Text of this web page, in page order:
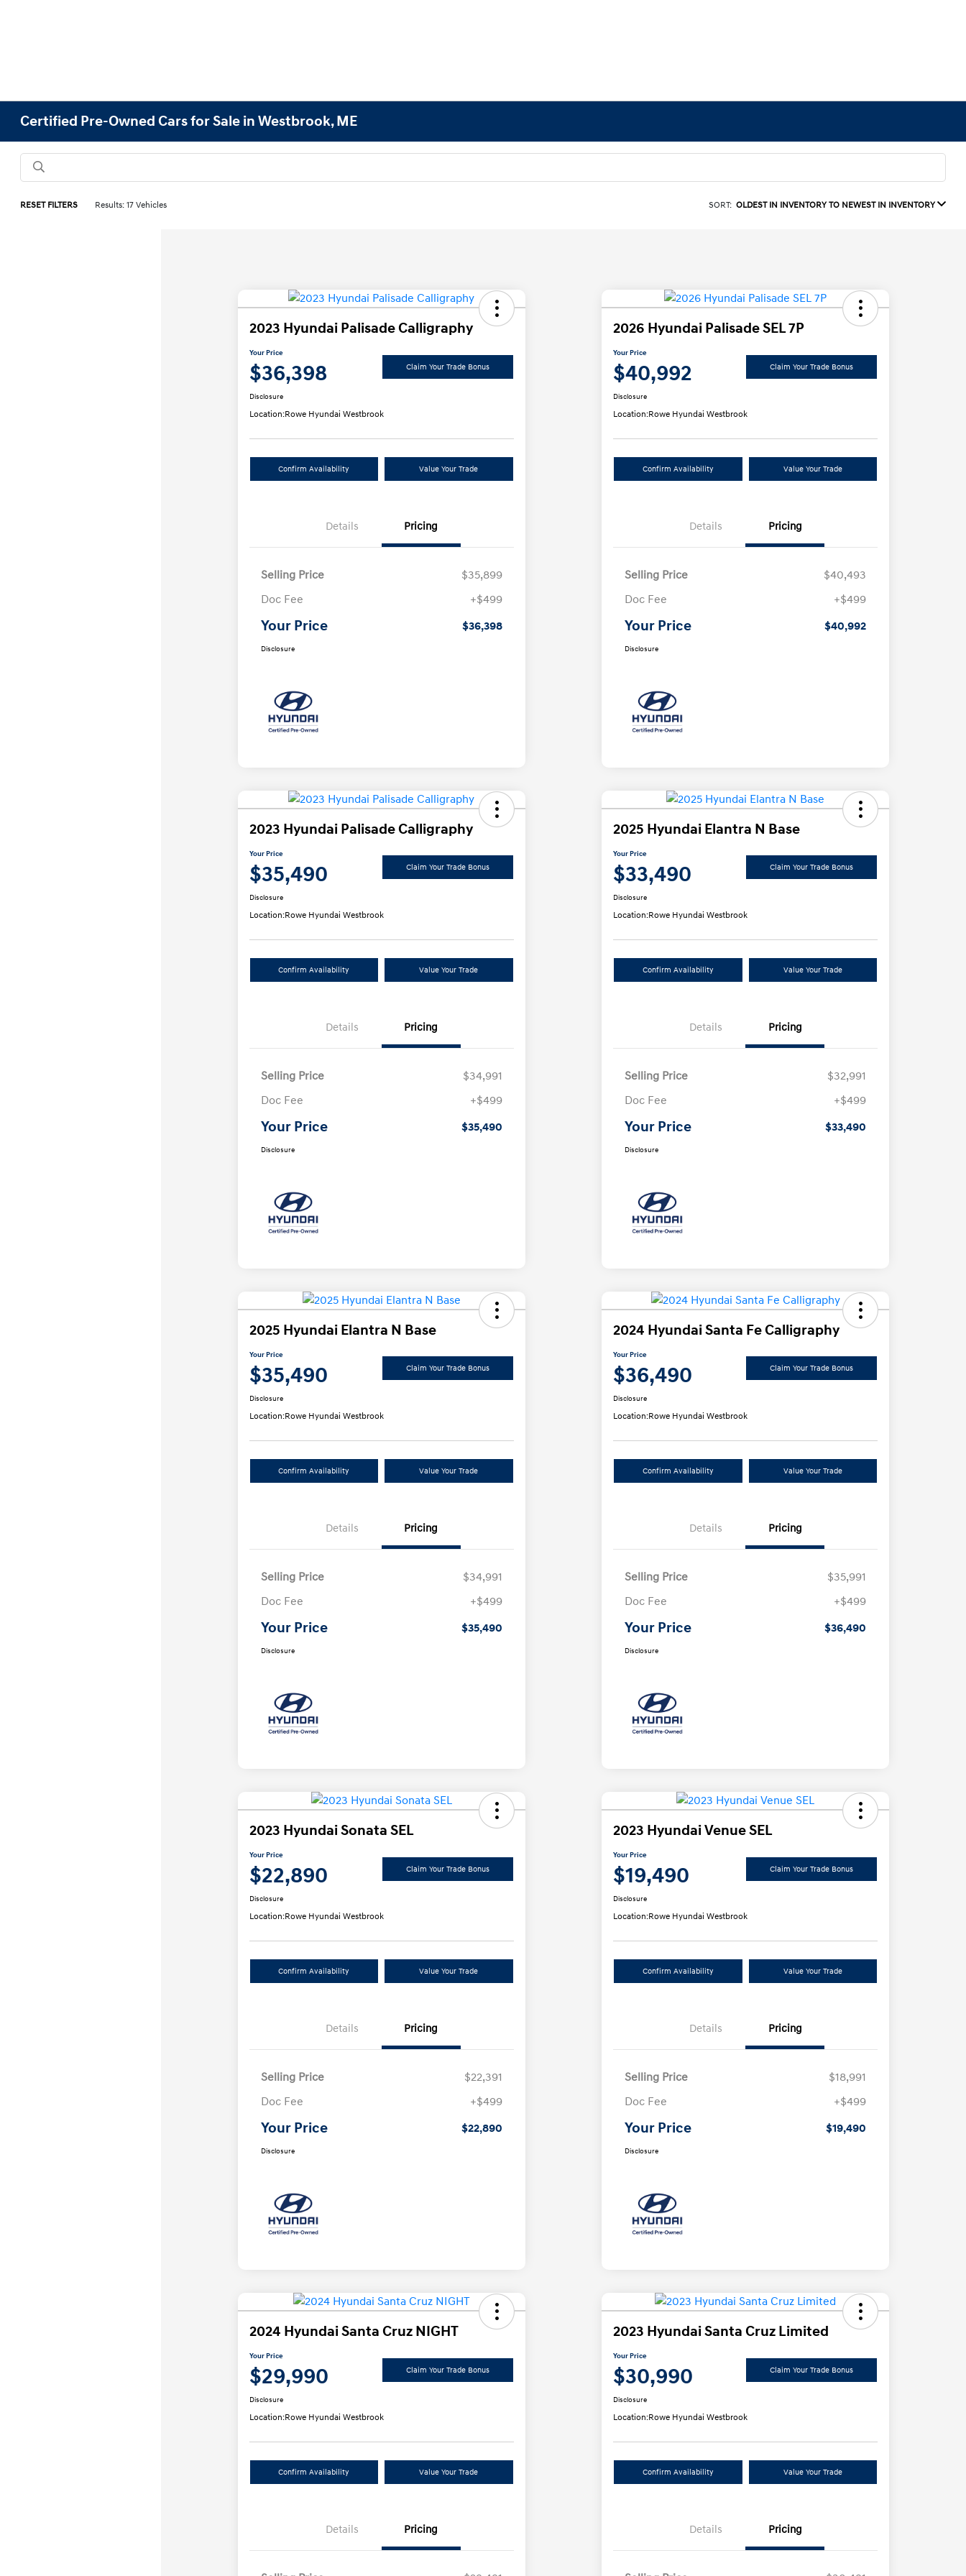
Certified Pre-Owned Cars for Sale in Westbrook, ME
RESET FILTERS Results: 17 Vehicles SORT: OLDEST IN INVENTORY TO NEWEST IN INVENTORY
2023 Hyundai Palisade Calligraphy
Your Price
$36,398 Claim Your Trade Bonus
Disclosure
Location:Rowe Hyundai Westbrook
Confirm Availability Value Your Trade
Details Pricing
Selling Price
$35,899
Doc Fee
+$499
Your Price $36,398
Disclosure
2026 Hyundai Palisade SEL 7P
Your Price
$40,992 Claim Your Trade Bonus
Disclosure
Location:Rowe Hyundai Westbrook
Confirm Availability Value Your Trade
Details Pricing
Selling Price
$40,493
Doc Fee
+$499
Your Price $40,992
Disclosure
2023 Hyundai Palisade Calligraphy
Your Price
$35,490 Claim Your Trade Bonus
Disclosure
Location:Rowe Hyundai Westbrook
Confirm Availability Value Your Trade
Details Pricing
Selling Price
$34,991
Doc Fee
+$499
Your Price $35,490
Disclosure
2025 Hyundai Elantra N Base
Your Price
$33,490 Claim Your Trade Bonus
Disclosure
Location:Rowe Hyundai Westbrook
Confirm Availability Value Your Trade
Details Pricing
Selling Price
$32,991
Doc Fee
+$499
Your Price $33,490
Disclosure
2025 Hyundai Elantra N Base
Your Price
$35,490 Claim Your Trade Bonus
Disclosure
Location:Rowe Hyundai Westbrook
Confirm Availability Value Your Trade
Details Pricing
Selling Price
$34,991
Doc Fee
+$499
Your Price $35,490
Disclosure
2024 Hyundai Santa Fe Calligraphy
Your Price
$36,490 Claim Your Trade Bonus
Disclosure
Location:Rowe Hyundai Westbrook
Confirm Availability Value Your Trade
Details Pricing
Selling Price
$35,991
Doc Fee
+$499
Your Price $36,490
Disclosure
2023 Hyundai Sonata SEL
Your Price
$22,890 Claim Your Trade Bonus
Disclosure
Location:Rowe Hyundai Westbrook
Confirm Availability Value Your Trade
Details Pricing
Selling Price
$22,391
Doc Fee
+$499
Your Price $22,890
Disclosure
2023 Hyundai Venue SEL
Your Price
$19,490 Claim Your Trade Bonus
Disclosure
Location:Rowe Hyundai Westbrook
Confirm Availability Value Your Trade
Details Pricing
Selling Price
$18,991
Doc Fee
+$499
Your Price $19,490
Disclosure
2024 Hyundai Santa Cruz NIGHT
Your Price
$29,990 Claim Your Trade Bonus
Disclosure
Location:Rowe Hyundai Westbrook
Confirm Availability Value Your Trade
Details Pricing
2023 Hyundai Santa Cruz Limited
Your Price
$30,990 Claim Your Trade Bonus
Disclosure
Location:Rowe Hyundai Westbrook
Confirm Availability Value Your Trade
Details Pricing